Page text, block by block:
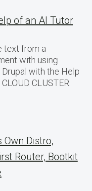
of an AI Tutor
text from a
with using
with the Help
CLUSTER.
Own Distro,
Router, Bootkit